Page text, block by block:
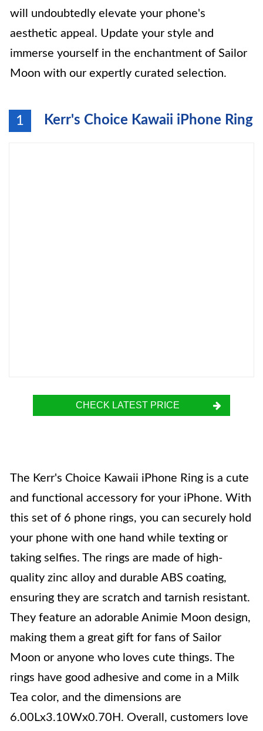
will undoubtedly elevate your phone's
aesthetic appeal. Update your style and
immerse yourself in the enchantment of Sailor
Moon with our expertly curated selection.
1 Kerr's Choice Kawaii iPhone Ring
CHECK LATEST PRICE
The Kerr's Choice Kawaii iPhone Ring is a cute
and functional accessory for your iPhone. With
this set of 6 phone rings, you can securely hold
your phone with one hand while texting or
taking selfies. The rings are made of high-
quality zinc alloy and durable ABS coating,
ensuring they are scratch and tarnish resistant.
They feature an adorable Animie Moon design,
making them a great gift for fans of Sailor
Moon or anyone who loves cute things. The
rings have good adhesive and come in a Milk
Tea color, and the dimensions are
6.00Lx3.10Wx0.70H. Overall, customers love